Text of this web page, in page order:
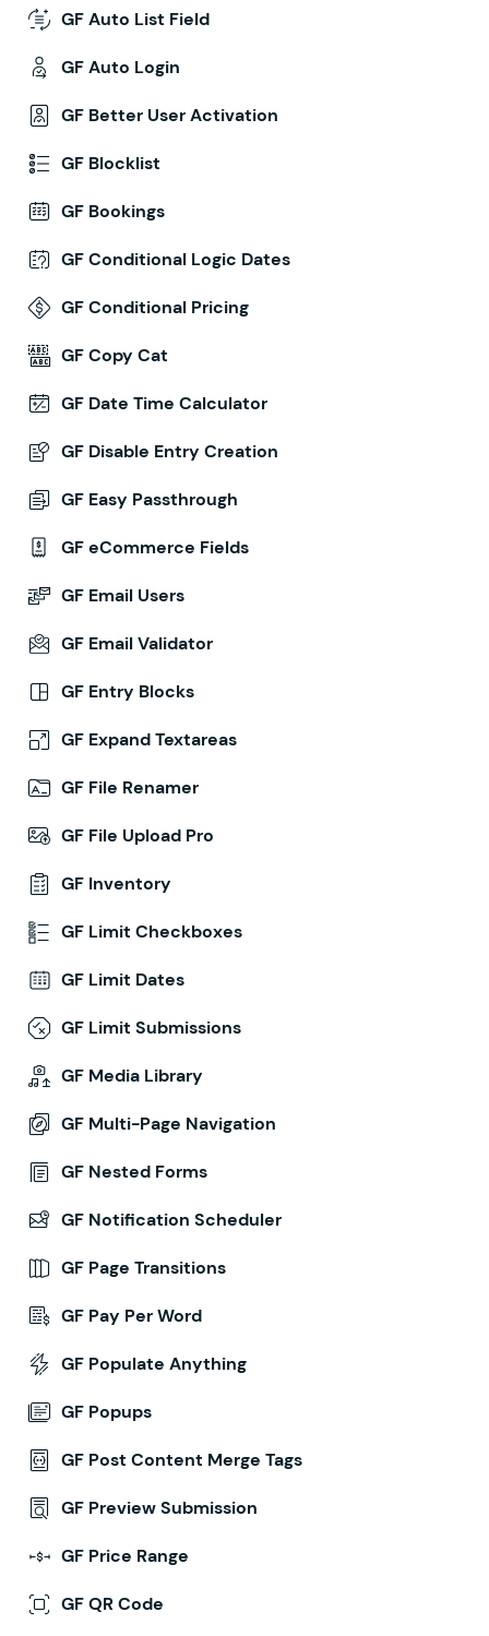
GF Auto List Field
GF Auto Login
GF Better User Activation
GF Blocklist
GF Bookings
GF Conditional Logic Dates
GF Conditional Pricing
GF Copy Cat
GF Date Time Calculator
GF Disable Entry Creation
GF Easy Passthrough
GF eCommerce Fields
GF Email Users
GF Email Validator
GF Entry Blocks
GF Expand Textareas
GF File Renamer
GF File Upload Pro
GF Inventory
GF Limit Checkboxes
GF Limit Dates
GF Limit Submissions
GF Media Library
GF Multi-Page Navigation
GF Nested Forms
GF Notification Scheduler
GF Page Transitions
GF Pay Per Word
GF Populate Anything
GF Popups
GF Post Content Merge Tags
GF Preview Submission
GF Price Range
GF QR Code